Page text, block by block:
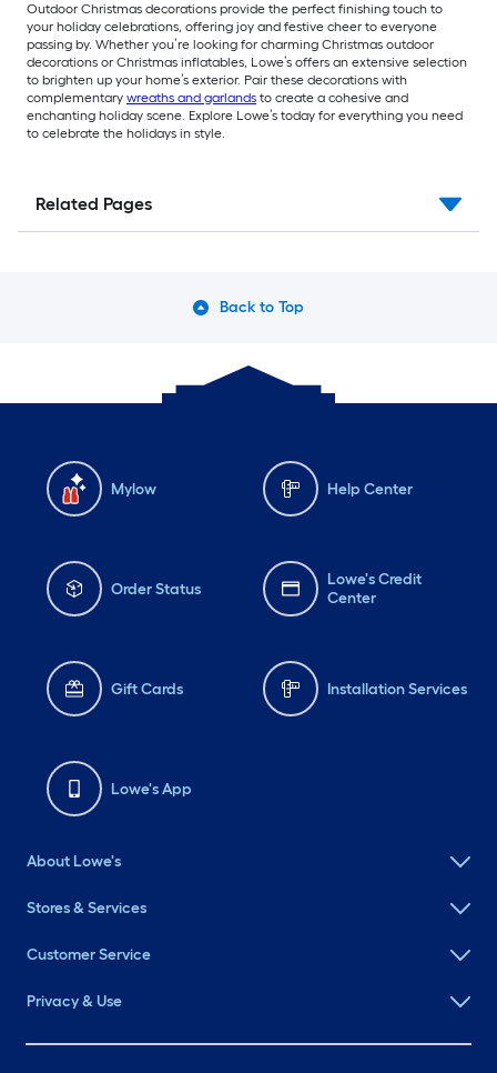
Outdoor Christmas decorations provide the perfect finishing touch to
your holiday celebrations, offering joy and festive cheer to everyone
passing by. Whether you’re looking for charming Christmas outdoor
decorations or Christmas inflatables, Lowe’s offers an extensive selection
to brighten up your home’s exterior. Pair these decorations with
complementary wreaths and garlands to create a cohesive and
enchanting holiday scene. Explore Lowe’s today for everything you need
to celebrate the holidays in style.
Related Pages
Back to Top
Mylow Help Center
Order Status
Lowe's Credit
Center
Gift Cards Installation Services
Lowe's App
About Lowe's
Stores & Services
Customer Service
Privacy & Use